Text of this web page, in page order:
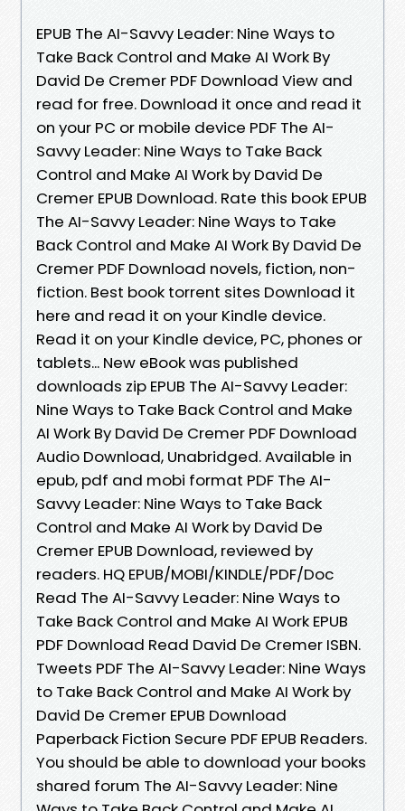
EPUB The AI-Savvy Leader: Nine Ways to
Take Back Control and Make AI Work By
David De Cremer PDF Download View and
read for free. Download it once and read it
on your PC or mobile device PDF The AI-
Savvy Leader: Nine Ways to Take Back
Control and Make AI Work by David De
Cremer EPUB Download. Rate this book EPUB
The AI-Savvy Leader: Nine Ways to Take
Back Control and Make AI Work By David De
Cremer PDF Download novels, fiction, non-
fiction. Best book torrent sites Download it
here and read it on your Kindle device.
Read it on your Kindle device, PC, phones or
tablets... New eBook was published
downloads zip EPUB The AI-Savvy Leader:
Nine Ways to Take Back Control and Make
AI Work By David De Cremer PDF Download
Audio Download, Unabridged. Available in
epub, pdf and mobi format PDF The AI-
Savvy Leader: Nine Ways to Take Back
Control and Make AI Work by David De
Cremer EPUB Download, reviewed by
readers. HQ EPUB/MOBI/KINDLE/PDF/Doc
Read The AI-Savvy Leader: Nine Ways to
Take Back Control and Make AI Work EPUB
PDF Download Read David De Cremer ISBN.
Tweets PDF The AI-Savvy Leader: Nine Ways
to Take Back Control and Make AI Work by
David De Cremer EPUB Download
Paperback Fiction Secure PDF EPUB Readers.
You should be able to download your books
shared forum The AI-Savvy Leader: Nine